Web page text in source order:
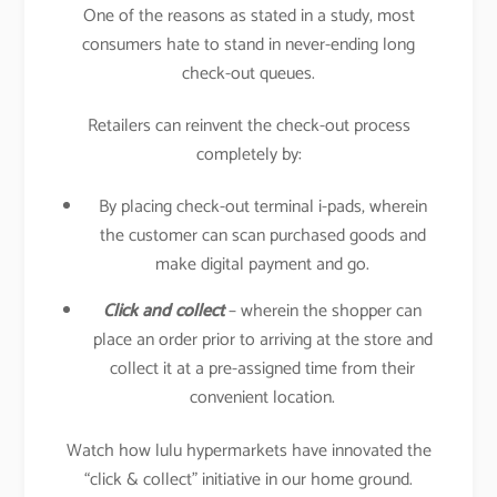
One of the reasons as stated in a study, most
consumers hate to stand in never-ending long
check-out queues.
Retailers can reinvent the check-out process
completely by:
By placing check-out terminal i-pads, wherein
the customer can scan purchased goods and
make digital payment and go.
Click and collect– wherein the shopper can
place an order prior to arriving at the store and
collect it at a pre-assigned time from their
convenient location.
Watch how lulu hypermarkets have innovated the
“click & collect” initiative in our home ground.